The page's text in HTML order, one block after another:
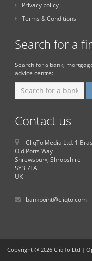
Privacy policy
Terms & Conditions
Search for a
Search for a bank,
advice centre:
Contact us
CliqTo Media Ltd. 1
Old Potts Way
Shrewsbury, Shropshire
SY3 7FA
UK
bankpoint@cliqto.com
Copyright @ 2026 CliqTo Ltd |